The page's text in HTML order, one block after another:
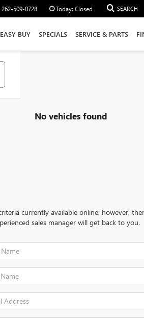
262-509-0728 Today: Closed SEARCH
EASY BUY SPECIALS SERVICE & PARTS
No vehicles found
currently available online; however,
sales manager will get back to you.